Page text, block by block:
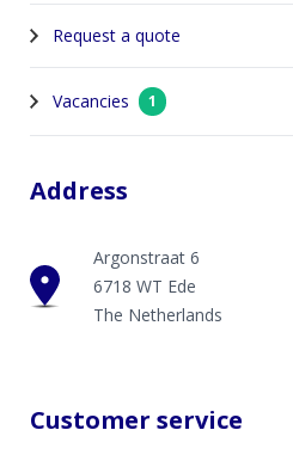
Request a quote
Vacancies 1
Address
Argonstraat 6
6718 WT Ede
The Netherlands
Customer service